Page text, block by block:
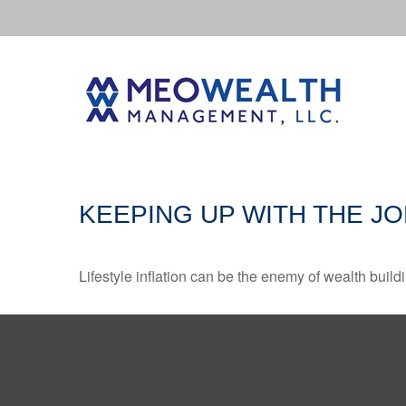
KEEPING UP WITH THE
Lifestyle inflation can be the enemy of wealth